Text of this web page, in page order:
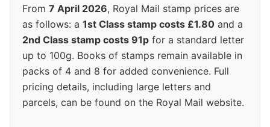
From 7 April 2026, Royal Mail stamp prices are
as follows: a 1st Class stamp costs £1.80 and a
2nd Class stamp costs 91p for a standard letter
up to 100g. Books of stamps remain available in
packs of 4 and 8 for added convenience. Full
pricing details, including large letters and
parcels, can be found on the Royal Mail website.